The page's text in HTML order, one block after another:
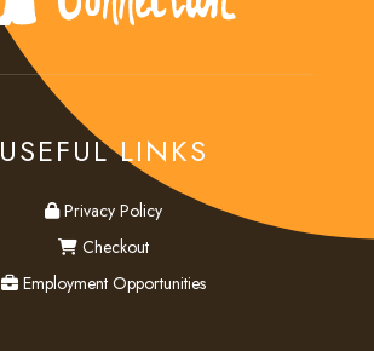
USEFUL LINKS
privacy
Privacy Policy
checkout
Checkout
employment
Employment Opportunities